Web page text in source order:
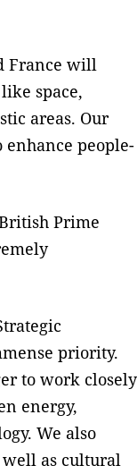
France will
space,
areas. Our
people-
Prime
priority.
to work closely
energy,
We also
as cultural